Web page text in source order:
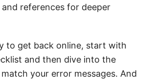
and references for deeper
to get back online, start with
and then dive into the
your error messages. And